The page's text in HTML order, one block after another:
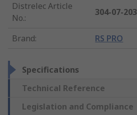
Distrelec Article
No.:
304-07-203
Brand: RS PRO
Specifications
Technical Reference
Legislation and Compliance